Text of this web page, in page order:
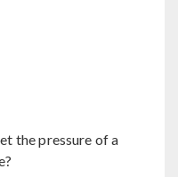
the pressure of a